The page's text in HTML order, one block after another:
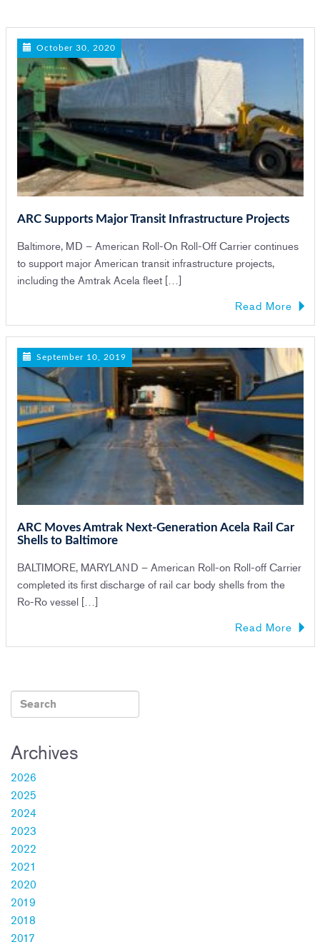
October 30, 2020
ARC Supports Major Transit Infrastructure Projects
Baltimore, MD – American Roll-On Roll-Off Carrier continues
to support major American transit infrastructure projects,
including the Amtrak Acela fleet […]
Read More
September 10, 2019
ARC Moves Amtrak Next-Generation Acela Rail Car
Shells to Baltimore
BALTIMORE, MARYLAND – American Roll-on Roll-off Carrier
completed its first discharge of rail car body shells from the
Ro-Ro vessel […]
Read More
Archives
2026
2025
2024
2023
2022
2021
2020
2019
2018
2017